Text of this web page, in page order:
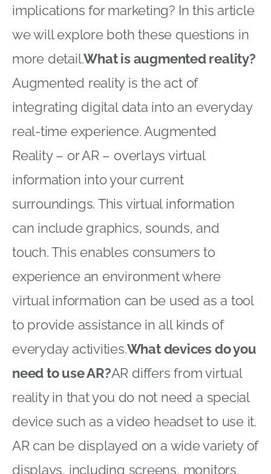
implications for marketing? In this article
we will explore both these questions in
more detail.What is augmented reality?
Augmented reality is the act of
integrating digital data into an everyday
real-time experience. Augmented
Reality – or AR – overlays virtual
information into your current
surroundings. This virtual information
can include graphics, sounds, and
touch. This enables consumers to
experience an environment where
virtual information can be used as a tool
to provide assistance in all kinds of
everyday activities.What devices do you
need to use AR?AR differs from virtual
reality in that you do not need a special
device such as a video headset to use it.
AR can be displayed on a wide variety of
displays, including screens, monitors,